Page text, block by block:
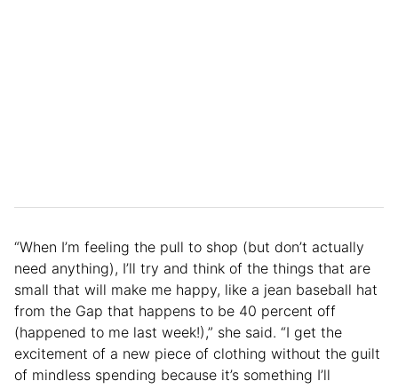
“When I’m feeling the pull to shop (but don’t actually
need anything), I’ll try and think of the things that are
small that will make me happy, like a jean baseball hat
from the Gap that happens to be 40 percent off
(happened to me last week!),” she said. “I get the
excitement of a new piece of clothing without the guilt
of mindless spending because it’s something I’ll